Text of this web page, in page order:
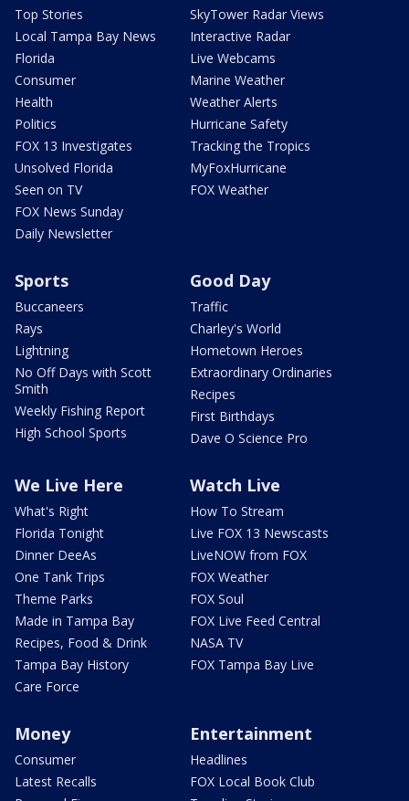
Top Stories
Local Tampa Bay News
Florida
Consumer
Health
Politics
FOX 13 Investigates
Unsolved Florida
Seen on TV
FOX News Sunday
Daily Newsletter
SkyTower Radar Views
Interactive Radar
Live Webcams
Marine Weather
Weather Alerts
Hurricane Safety
Tracking the Tropics
MyFoxHurricane
FOX Weather
Sports
Buccaneers
Rays
Lightning
No Off Days with Scott
Smith
Weekly Fishing Report
High School Sports
Good Day
Traffic
Charley's World
Hometown Heroes
Extraordinary Ordinaries
Recipes
First Birthdays
Dave O Science Pro
We Live Here
What's Right
Florida Tonight
Dinner DeeAs
One Tank Trips
Theme Parks
Made in Tampa Bay
Recipes, Food & Drink
Tampa Bay History
Care Force
Watch Live
How To Stream
Live FOX 13 Newscasts
LiveNOW from FOX
FOX Weather
FOX Soul
FOX Live Feed Central
NASA TV
FOX Tampa Bay Live
Money
Consumer
Latest Recalls
Entertainment
Headlines
FOX Local Book Club